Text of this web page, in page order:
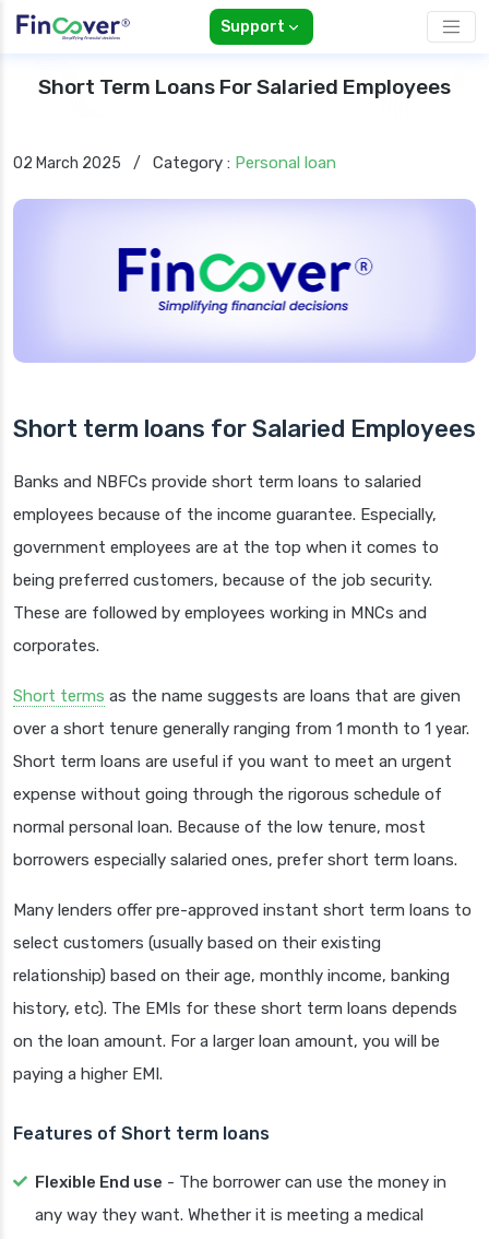
Support
Short Term Loans For Salaried Employees
02 March 2025 / Category : Personal loan
Short term loans for Salaried Employees
Banks and NBFCs provide short term loans to salaried
employees because of the income guarantee. Especially,
government employees are at the top when it comes to
being preferred customers, because of the job security.
These are followed by employees working in MNCs and
corporates.
Short terms as the name suggests are loans that are given
over a short tenure generally ranging from 1 month to 1 year.
Short term loans are useful if you want to meet an urgent
expense without going through the rigorous schedule of
normal personal loan. Because of the low tenure, most
borrowers especially salaried ones, prefer short term loans.
Many lenders offer pre-approved instant short term loans to
select customers (usually based on their existing
relationship) based on their age, monthly income, banking
history, etc). The EMIs for these short term loans depends
on the loan amount. For a larger loan amount, you will be
paying a higher EMI.
Features of Short term loans
Flexible End use - The borrower can use the money in
any way they want. Whether it is meeting a medical